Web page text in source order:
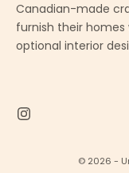
Canadian-made
furnish their homes
optional interior
© 2026 -